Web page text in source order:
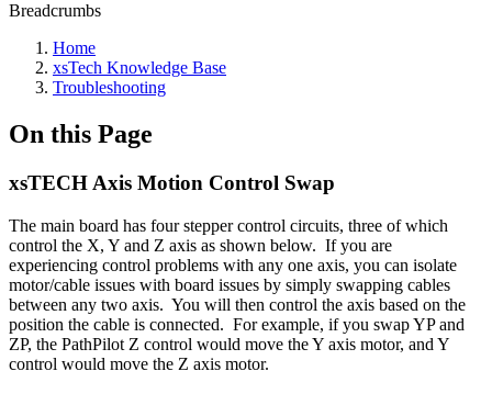
Breadcrumbs
Home
xsTech Knowledge Base
Troubleshooting
On this Page
xsTECH Axis Motion Control Swap
The main board has four stepper control circuits, three of which
control the X, Y and Z axis as shown below. If you are
experiencing control problems with any one axis, you can isolate
motor/cable issues with board issues by simply swapping cables
between any two axis. You will then control the axis based on the
position the cable is connected. For example, if you swap YP and
ZP, the PathPilot Z control would move the Y axis motor, and Y
control would move the Z axis motor.